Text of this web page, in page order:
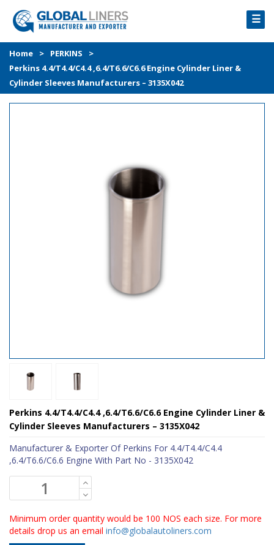
☰
HOME
PRODUCTS
PROCESS
Home > PERKINS
>
Perkins 4.4/T4.4/C4.4 ,6.4/T6.6/C6.6 Engine Cylinder Liner &
Cylinder Sleeves Manufacturers – 3135X042
Perkins 4.4/T4.4/C4.4 ,6.4/T6.6/C6.6 Engine Cylinder Liner &
Cylinder Sleeves Manufacturers – 3135X042
Manufacturer & Exporter Of Perkins For 4.4/T4.4/C4.4
,6.4/T6.6/C6.6 Engine With Part No - 3135X042
Minimum order quantity would be 100 NOS each size. For more
details drop us an email info@globalautoliners.com